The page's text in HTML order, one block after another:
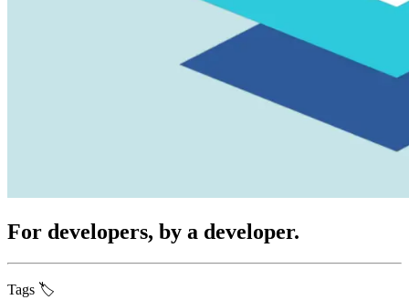
For developers, by a developer.
Tags 🏷️